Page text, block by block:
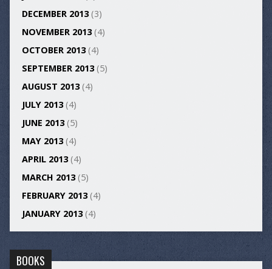
DECEMBER 2013(3)
NOVEMBER 2013(4)
OCTOBER 2013(4)
SEPTEMBER 2013(5)
AUGUST 2013(4)
JULY 2013(4)
JUNE 2013(5)
MAY 2013(4)
APRIL 2013(4)
MARCH 2013(5)
FEBRUARY 2013(4)
JANUARY 2013(4)
BOOKS